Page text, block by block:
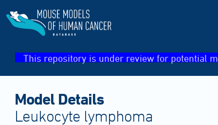
This repository is under review for potential
Model Details
Leukocyte lymphoma